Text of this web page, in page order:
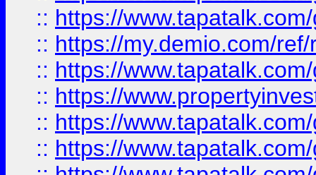
:: https://
:: https://my.demio.com/
:: https://
:: https://
:: https://
:: https://